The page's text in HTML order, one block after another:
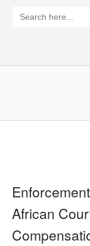
for:
African